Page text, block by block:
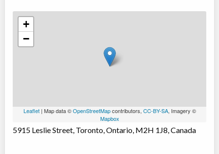
+
−
Leaflet| Map data ©OpenStreetMapcontributors, CC-BY-SA, Imagery ©
Mapbox
5915 Leslie Street, Toronto, Ontario, M2H 1J8, Canada